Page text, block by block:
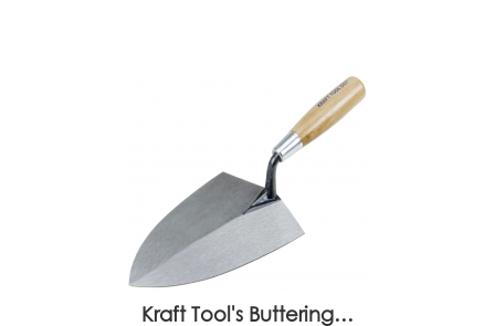
Kraft Tool's Buttering…